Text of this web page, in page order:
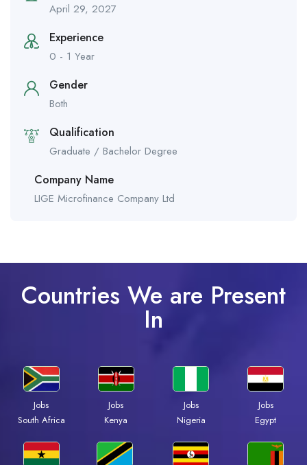
April 29, 2027
Experience
0 - 1 Year
Gender
Both
Qualification
Graduate / Bachelor Degree
Company Name
LIGE Microfinance Company Ltd
Countries We are Present
In
Jobs
South Africa
Jobs
Kenya
Jobs
Nigeria
Jobs
Egypt